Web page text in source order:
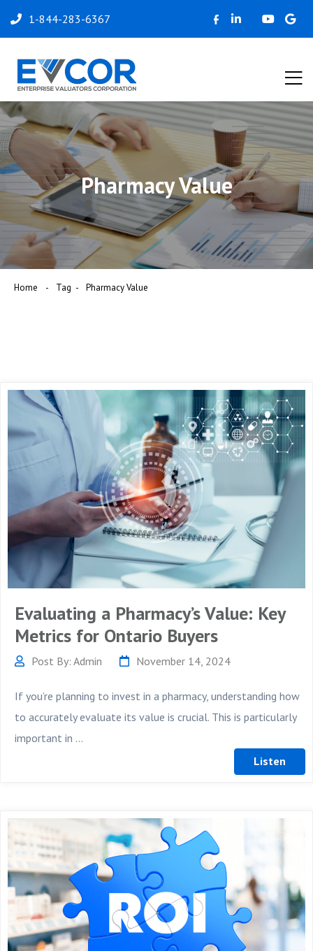
1-844-283-6367
Pharmacy Value
Home Tag Pharmacy Value
Evaluating a Pharmacy’s Value: Key
Metrics for Ontario Buyers
Post By: Admin November 14, 2024
If you’re planning to invest in a pharmacy, understanding how
to accurately evaluate its value is crucial. This is particularly
important in ...